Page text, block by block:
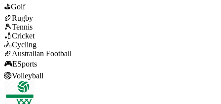
⛳Golf
🏉Rugby
🎾Tennis
🏏Cricket
🚴Cycling
🏉 Australian Football
🎮ESports
🏐Volleyball